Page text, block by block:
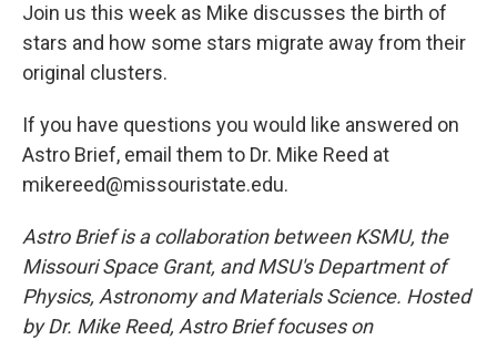
Join us this week as Mike discusses the birth of
stars and how some stars migrate away from their
original clusters.
If you have questions you would like answered on
Astro Brief, email them to Dr. Mike Reed at
mikereed@missouristate.edu.
Astro Brief is a collaboration between KSMU, the
Missouri Space Grant, and MSU's Department of
Physics, Astronomy and Materials Science. Hosted
by Dr. Mike Reed, Astro Brief focuses on